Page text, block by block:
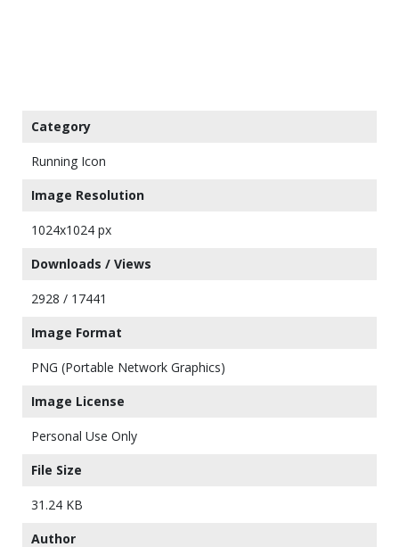
Category
Running Icon
Image Resolution
1024x1024 px
Downloads / Views
2928 / 17441
Image Format
PNG (Portable Network Graphics)
Image License
Personal Use Only
File Size
31.24 KB
Author